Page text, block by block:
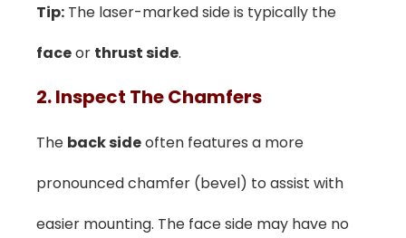
Tip: The laser-marked side is typically the
faceor thrust side.
2. Inspect The Chamfers
The back sideoften features a more
pronounced chamfer (bevel) to assist with
easier mounting. The face side may have no